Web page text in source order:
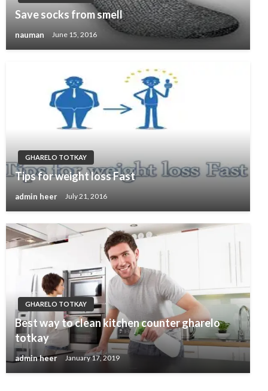
Save socks from smell
nauman June 15, 2016
GHARELO TOTKAY
Tips for weight loss Fast
admin heer July 21, 2016
GHARELO TOTKAY
Best way to clean kitchen counter gharelo
totkay
admin heer January 17, 2019